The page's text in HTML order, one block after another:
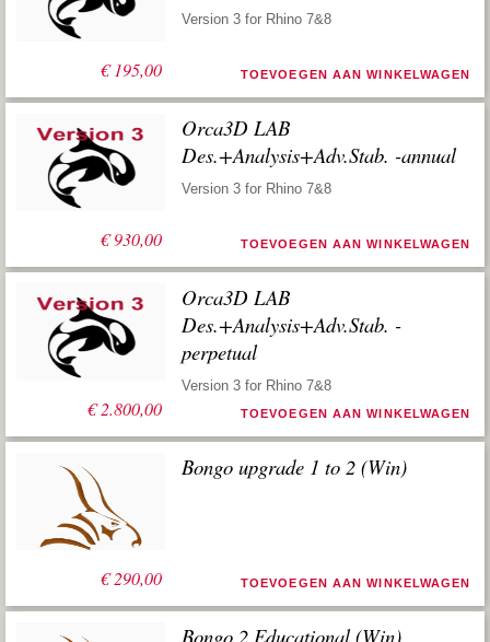
€195,00
Version 3 for Rhino 7&8
TOEVOEGEN AAN WINKELWAGEN
€930,00
Orca3D LAB
Des.+Analysis+Adv.Stab. -annual
Version 3 for Rhino 7&8
TOEVOEGEN AAN WINKELWAGEN
€2.800,00
Orca3D LAB
Des.+Analysis+Adv.Stab. -
perpetual
Version 3 for Rhino 7&8
TOEVOEGEN AAN WINKELWAGEN
€290,00
Bongo upgrade 1 to 2 (Win)
TOEVOEGEN AAN WINKELWAGEN
Bongo 2 Educational (Win)